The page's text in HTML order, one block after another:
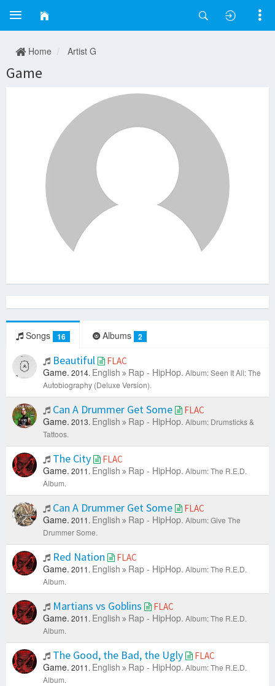
Home Artist G
Game
Songs 16 Albums 2
Beautiful FLAC
Game. 2014. English Rap - HipHop. Album: Seen It All: The
Autobiography (Deluxe Version).
Can A Drummer Get Some FLAC
Game. 2013. English Rap - HipHop. Album: Drumsticks &
Tattoos.
The City FLAC
Game. 2011. English Rap - HipHop. Album: The R.E.D.
Album.
Can A Drummer Get Some FLAC
Game. 2011. English Rap - HipHop. Album: Give The
Drummer Some.
Red Nation FLAC
Game. 2011. English Rap - HipHop. Album: The R.E.D.
Album.
Martians vs Goblins FLAC
Game. 2011. English Rap - HipHop. Album: The R.E.D.
Album.
The Good, the Bad, the Ugly FLAC
Game. 2011. English Rap - HipHop. Album: The R.E.D.
Album.